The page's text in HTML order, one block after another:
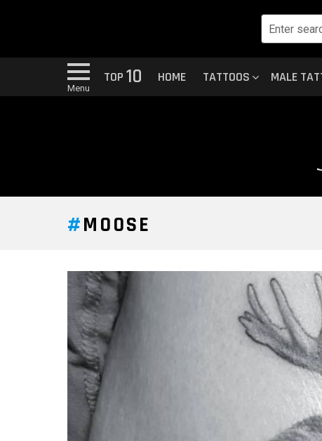
Menu
TOP 10 HOME TATTOOS MALE
MOOSE
LATEST
STORY